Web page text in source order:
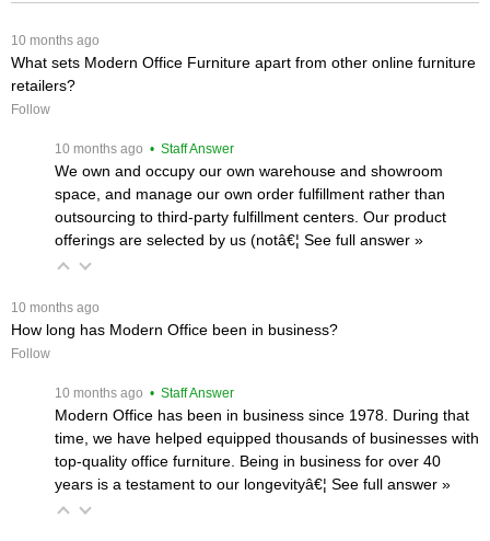
10 months ago
What sets Modern Office Furniture apart from other online furniture
retailers?
Follow
10 months ago • Staff Answer
We own and occupy our own warehouse and showroom
space, and manage our own order fulfillment rather than
outsourcing to third-party fulfillment centers. Our product
offerings are selected by us (notâ€¦ See full answer »
10 months ago
How long has Modern Office been in business?
Follow
10 months ago • Staff Answer
Modern Office has been in business since 1978. During that
time, we have helped equipped thousands of businesses with
top-quality office furniture. Being in business for over 40
years is a testament to our longevityâ€¦ See full answer »